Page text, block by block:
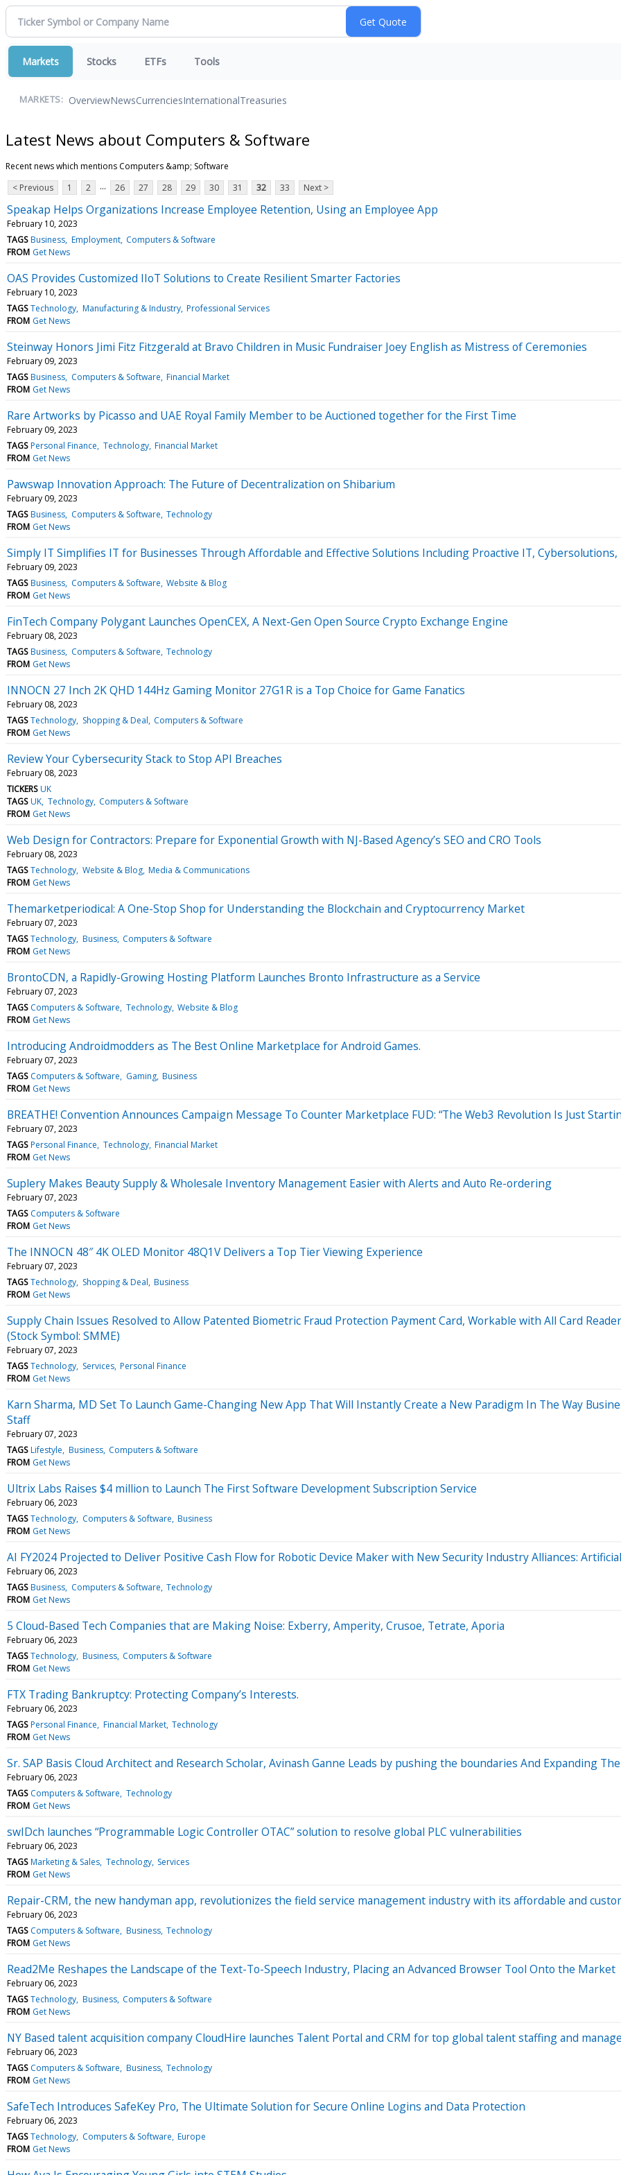
Markets Stocks ETFs Tools
MARKETS: OverviewNewsCurrenciesInternationalTreasuries
Latest News about Computers & Software
Recent news which mentions Computers &amp; Software
< Previous
1 2 ... 26 27 28 29 30 31 32 33 Next >
Speakap Helps Organizations Increase Employee Retention, Using an Employee App
February 10, 2023
TAGS Business Employment Computers & Software
FROM Get News
OAS Provides Customized IIoT Solutions to Create Resilient Smarter Factories
February 10, 2023
TAGS Technology Manufacturing & Industry Professional Services
FROM Get News
Steinway Honors Jimi Fitz Fitzgerald at Bravo Children in Music Fundraiser Joey English as Mistress of Ceremonies
February 09, 2023
TAGS Business Computers & Software Financial Market
FROM Get News
Rare Artworks by Picasso and UAE Royal Family Member to be Auctioned together for the First Time
February 09, 2023
TAGS Personal Finance Technology Financial Market
FROM Get News
Pawswap Innovation Approach: The Future of Decentralization on Shibarium
February 09, 2023
TAGS Business Computers & Software Technology
FROM Get News
Simply IT Simplifies IT for Businesses Through Affordable and Effective Solutions Including Proactive IT,
February 09, 2023
TAGS Business Computers & Software Website & Blog
FROM Get News
FinTech Company Polygant Launches OpenCEX, A Next-Gen Open Source Crypto Exchange Engine
February 08, 2023
TAGS Business Computers & Software Technology
FROM Get News
INNOCN 27 Inch 2K QHD 144Hz Gaming Monitor 27G1R is a Top Choice for Game Fanatics
February 08, 2023
TAGS Technology Shopping & Deal Computers & Software
FROM Get News
Review Your Cybersecurity Stack to Stop API Breaches
February 08, 2023
TICKERS UK
TAGS UK Technology Computers & Software
FROM Get News
Web Design for Contractors: Prepare for Exponential Growth with NJ-Based Agency’s SEO and CRO Tools
February 08, 2023
TAGS Technology Website & Blog Media & Communications
FROM Get News
Themarketperiodical: A One-Stop Shop for Understanding the Blockchain and Cryptocurrency Market
February 07, 2023
TAGS Technology Business Computers & Software
FROM Get News
BrontoCDN, a Rapidly-Growing Hosting Platform Launches Bronto Infrastructure as a Service
February 07, 2023
TAGS Computers & Software Technology Website & Blog
FROM Get News
Introducing Androidmodders as The Best Online Marketplace for Android Games.
February 07, 2023
TAGS Computers & Software Gaming Business
FROM Get News
BREATHE! Convention Announces Campaign Message To Counter Marketplace FUD: “The Web3 Revolution Is Just
February 07, 2023
TAGS Personal Finance Technology Financial Market
FROM Get News
Suplery Makes Beauty Supply & Wholesale Inventory Management Easier with Alerts and Auto Re-ordering
February 07, 2023
TAGS Computers & Software
FROM Get News
The INNOCN 48″ 4K OLED Monitor 48Q1V Delivers a Top Tier Viewing Experience
February 07, 2023
TAGS Technology Shopping & Deal Business
FROM Get News
Supply Chain Issues Resolved to Allow Patented Biometric Fraud Protection Payment Card, Workable with All Card
(Stock Symbol: SMME)
February 07, 2023
TAGS Technology Services Personal Finance
FROM Get News
Karn Sharma, MD Set To Launch Game-Changing New App That Will Instantly Create a New Paradigm In The Way
Staff
February 07, 2023
TAGS Lifestyle Business Computers & Software
FROM Get News
Ultrix Labs Raises $4 million to Launch The First Software Development Subscription Service
February 06, 2023
TAGS Technology Computers & Software Business
FROM Get News
AI FY2024 Projected to Deliver Positive Cash Flow for Robotic Device Maker with New Security Industry Alliances:
February 06, 2023
TAGS Business Computers & Software Technology
FROM Get News
5 Cloud-Based Tech Companies that are Making Noise: Exberry, Amperity, Crusoe, Tetrate, Aporia
February 06, 2023
TAGS Technology Business Computers & Software
FROM Get News
FTX Trading Bankruptcy: Protecting Company’s Interests.
February 06, 2023
TAGS Personal Finance Financial Market Technology
FROM Get News
Sr. SAP Basis Cloud Architect and Research Scholar, Avinash Ganne Leads by pushing the boundaries And Expanding
February 06, 2023
TAGS Computers & Software Technology
FROM Get News
swIDch launches “Programmable Logic Controller OTAC” solution to resolve global PLC vulnerabilities
February 06, 2023
TAGS Marketing & Sales Technology Services
FROM Get News
Repair-CRM, the new handyman app, revolutionizes the field service management industry with its affordable and
February 06, 2023
TAGS Computers & Software Business Technology
FROM Get News
Read2Me Reshapes the Landscape of the Text-To-Speech Industry, Placing an Advanced Browser Tool Onto the Market
February 06, 2023
TAGS Technology Business Computers & Software
FROM Get News
NY Based talent acquisition company CloudHire launches Talent Portal and CRM for top global talent staffing and
February 06, 2023
TAGS Computers & Software Business Technology
FROM Get News
SafeTech Introduces SafeKey Pro, The Ultimate Solution for Secure Online Logins and Data Protection
February 06, 2023
TAGS Technology Computers & Software Europe
FROM Get News